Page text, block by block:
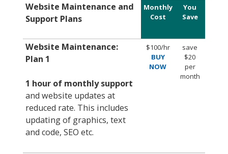
Website Maintenance and
Support Plans
Monthly
Cost
You
Save
Website Maintenance:
Plan 1
1 hour of monthly support
and website updates at
reduced rate. This includes
updating of graphics, text
and code, SEO etc.
$100/hr
BUY
NOW
save
$20
per
month